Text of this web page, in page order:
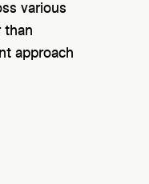
various
than
approach